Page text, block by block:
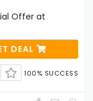
Offer at
DEAL
100% SUCCESS